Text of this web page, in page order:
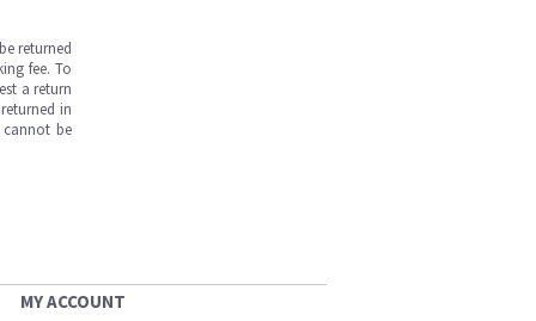
returned
fee. To
a return
in
cannot be
MY ACCOUNT